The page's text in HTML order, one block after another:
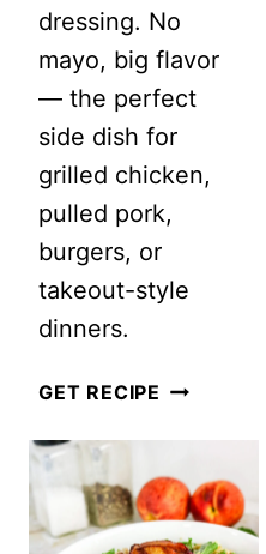
dressing. No
mayo, big flavor
— the perfect
side dish for
grilled chicken,
pulled pork,
burgers, or
takeout-style
dinners.
GET RECIPE CRUNCHY
COLESLAW
WITH